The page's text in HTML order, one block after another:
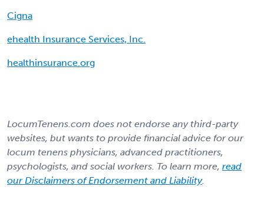
Cigna
ehealth Insurance Services, Inc.
healthinsurance.org
LocumTenens.com does not endorse any third-party
websites, but wants to provide financial advice for our
locum tenens physicians, advanced practitioners,
psychologists, and social workers. To learn more, read
our Disclaimers of Endorsement and Liability.